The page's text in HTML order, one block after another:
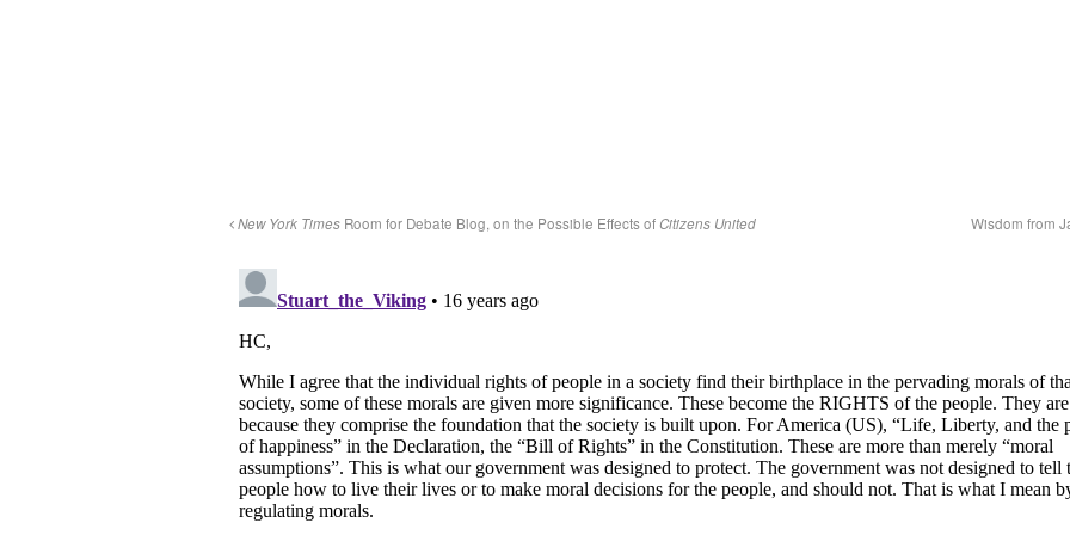
New York Times Room for Debate Blog, on the Possible Effects of Citizens United Wisdom from